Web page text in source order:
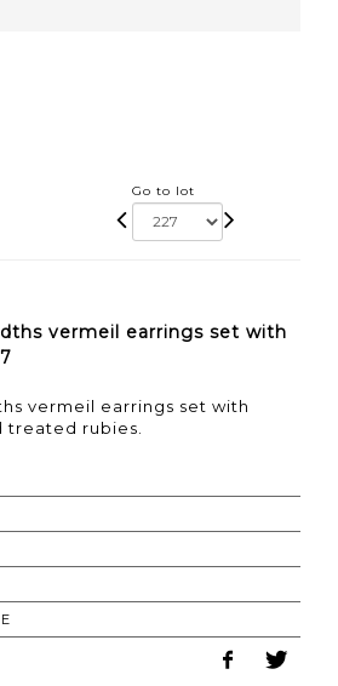
Go to lot
vermeil earrings set with
vermeil earrings set with
treated rubies.